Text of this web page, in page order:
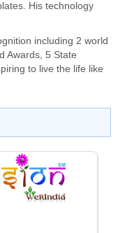
His technology
including 2 world
Awards, 5 State
to live the life like